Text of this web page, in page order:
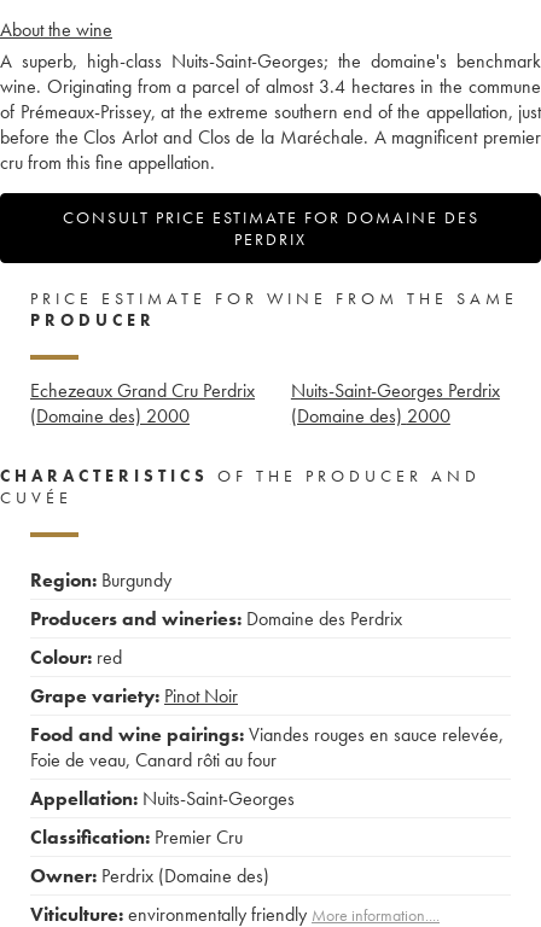
About the wine
A superb, high-class Nuits-Saint-Georges; the domaine's benchmark
wine. Originating from a parcel of almost 3.4 hectares in the commune
of Prémeaux-Prissey, at the extreme southern end of the appellation, just
before the Clos Arlot and Clos de la Maréchale. A magnificent premier
cru from this fine appellation.
CONSULT PRICE ESTIMATE FOR DOMAINE DES
PERDRIX
PRICE ESTIMATE FOR WINE FROM THE SAME
PRODUCER
Echezeaux Grand Cru Perdrix
(Domaine des) 2000
Nuits-Saint-Georges Perdrix
(Domaine des) 2000
CHARACTERISTICS
OF THE PRODUCER AND
CUVÉE
Region: Burgundy
Producers and wineries: Domaine des Perdrix
Colour: red
Grape variety: Pinot Noir
Food and wine pairings:Viandes rouges en sauce relevée,
Foie de veau, Canard rôti au four
Appellation: Nuits-Saint-Georges
Classification: Premier Cru
Owner: Perdrix (Domaine des)
Viticulture:environmentally friendly More information....